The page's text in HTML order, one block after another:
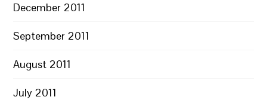
December 2011
September 2011
August 2011
July 2011